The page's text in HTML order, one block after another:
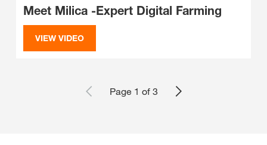
Meet Milica -Expert Digital Farming
VIEW VIDEO
Page 1 of 3